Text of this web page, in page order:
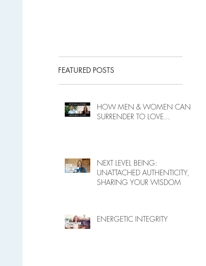
FEATURED POSTS
HOW MEN & WOMEN CAN
SURRENDER TO LOVE...
NEXT LEVEL BEING:
UNATTACHED AUTHENTICITY,
SHARING YOUR WISDOM
ENERGETIC INTEGRITY